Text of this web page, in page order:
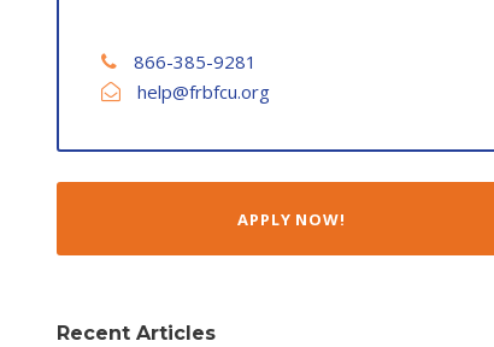
866-385-9281
help@frbfcu.org
APPLY NOW!
Recent Articles